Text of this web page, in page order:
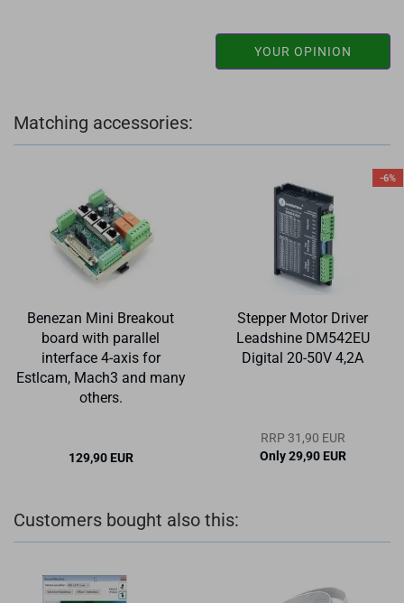
YOUR OPINION
Matching accessories:
Benezan Mini Breakout
board with parallel
interface 4-axis for
Estlcam, Mach3 and many
others.
129,90 EUR
-6%
Stepper Motor Driver
Leadshine DM542EU
Digital 20-50V 4,2A
RRP 31,90 EUR
Only 29,90 EUR
Customers bought also this: